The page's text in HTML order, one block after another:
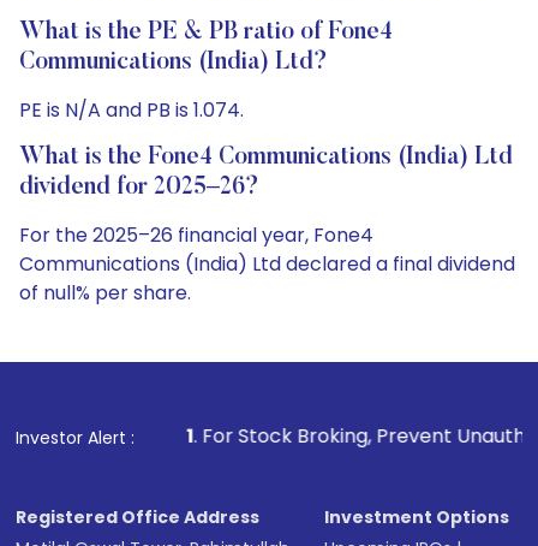
What is the PE & PB ratio of Fone4
Communications (India) Ltd?
PE is N/A and PB is 1.074.
What is the Fone4 Communications (India) Ltd
dividend for 2025–26?
For the 2025–26 financial year, Fone4
Communications (India) Ltd declared a final dividend
of null% per share.
Investor Alert :
. For Stock Broking, Prevent Unauthorized
Registered Office Address
Investment Options